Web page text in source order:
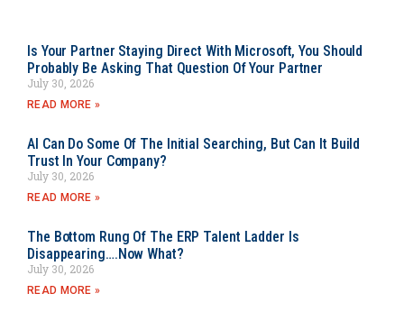
Is Your Partner Staying Direct With Microsoft, You Should
Probably Be Asking That Question Of Your Partner
July 30, 2026
READ MORE »
AI Can Do Some Of The Initial Searching, But Can It Build
Trust In Your Company?
July 30, 2026
READ MORE »
The Bottom Rung Of The ERP Talent Ladder Is
Disappearing….Now What?
July 30, 2026
READ MORE »